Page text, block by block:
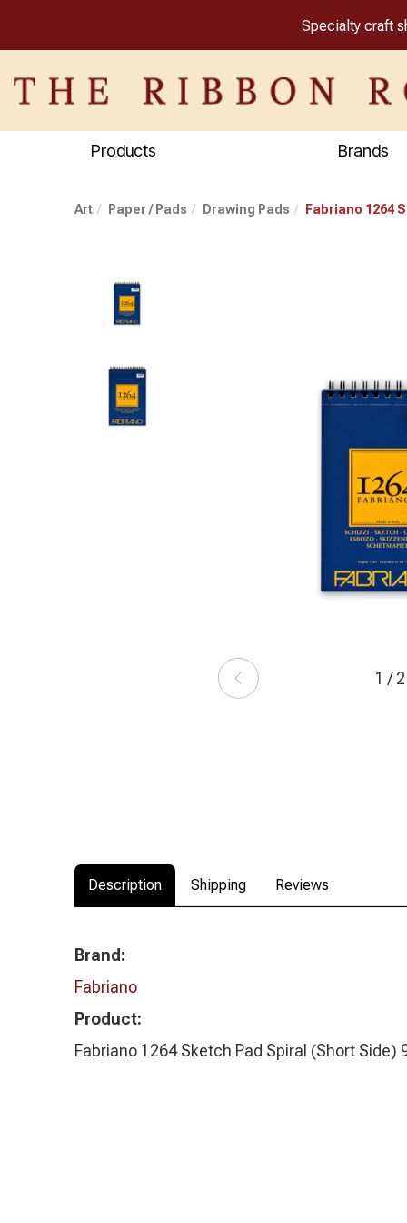
Specialty craft
Products Brands
Art Paper / Pads Drawing Pads Fabriano 1264
1 / 2
Description Shipping Reviews
Brand:
Fabriano
Product:
Fabriano 1264 Sketch Pad Spiral (Short Side)